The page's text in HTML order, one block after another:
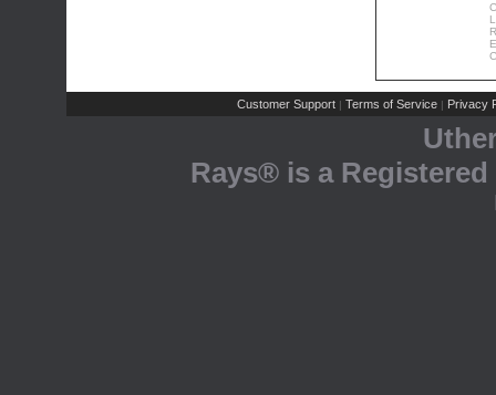
Customer Support | Terms of Service | Privacy
Rays® is a